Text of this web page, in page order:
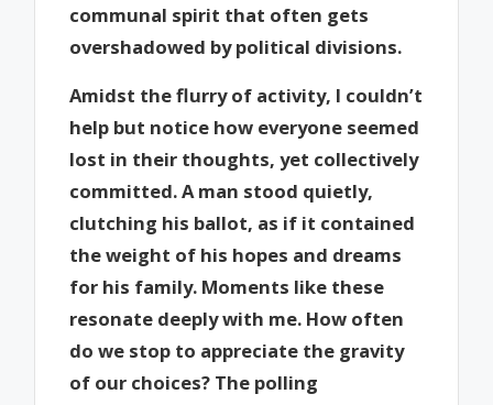
communal spirit that often gets
overshadowed by political divisions.
Amidst the flurry of activity, I couldn’t
help but notice how everyone seemed
lost in their thoughts, yet collectively
committed. A man stood quietly,
clutching his ballot, as if it contained
the weight of his hopes and dreams
for his family. Moments like these
resonate deeply with me. How often
do we stop to appreciate the gravity
of our choices? The polling